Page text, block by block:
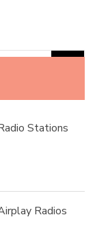
Stations
Radios